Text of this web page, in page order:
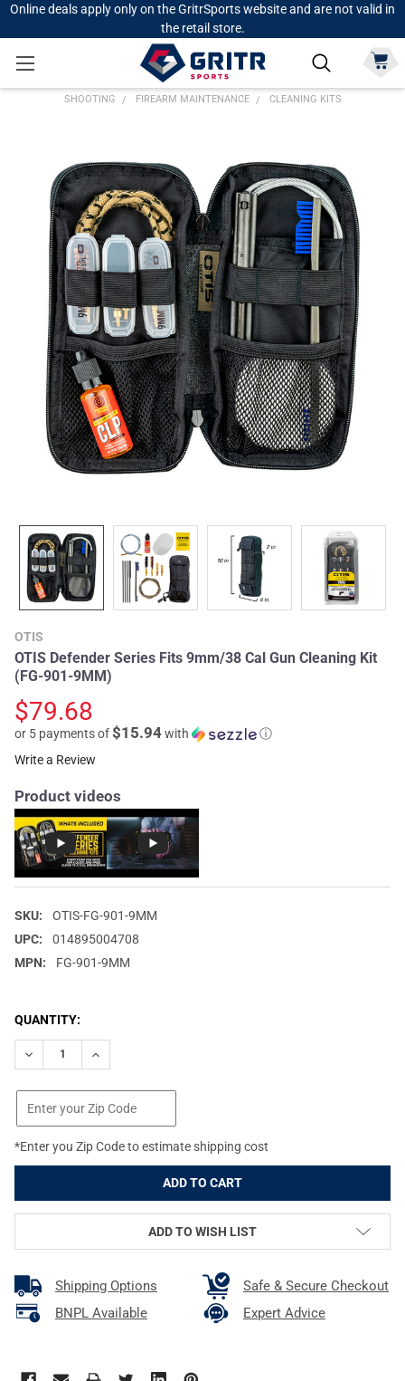
Online deals apply only on the GritrSports website and are not valid in
the retail store.
SHOOTING FIREARM MAINTENANCE CLEANING KITS
OTIS
OTIS Defender Series Fits 9mm/38 Cal Gun Cleaning Kit
(FG-901-9MM)
$79.68
or 5 payments of$15.94with
ⓘ
Write a Review
Product videos
SKU:
OTIS-FG-901-9MM
UPC:
014895004708
MPN:
FG-901-9MM
CURRENT
STOCK:
QUANTITY:
DECREASE QUANTITY OF OTIS DEFENDER SERIES FITS 9MM/38
INCREASE QUANTITY OF OTIS DEFENDER SERIES
*Enter you Zip Code to estimate shipping cost
ADD TO WISH LIST
Shipping Options
Safe & Secure Checkout
BNPL Available
Expert Advice